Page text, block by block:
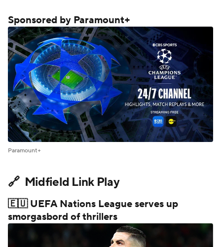
Sponsored by Paramount+
Paramount+
🔗 Midfield Link Play
🇪🇺 UEFA Nations League serves up
smorgasbord of thrillers